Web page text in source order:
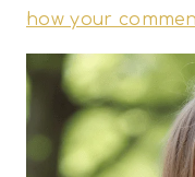
how your